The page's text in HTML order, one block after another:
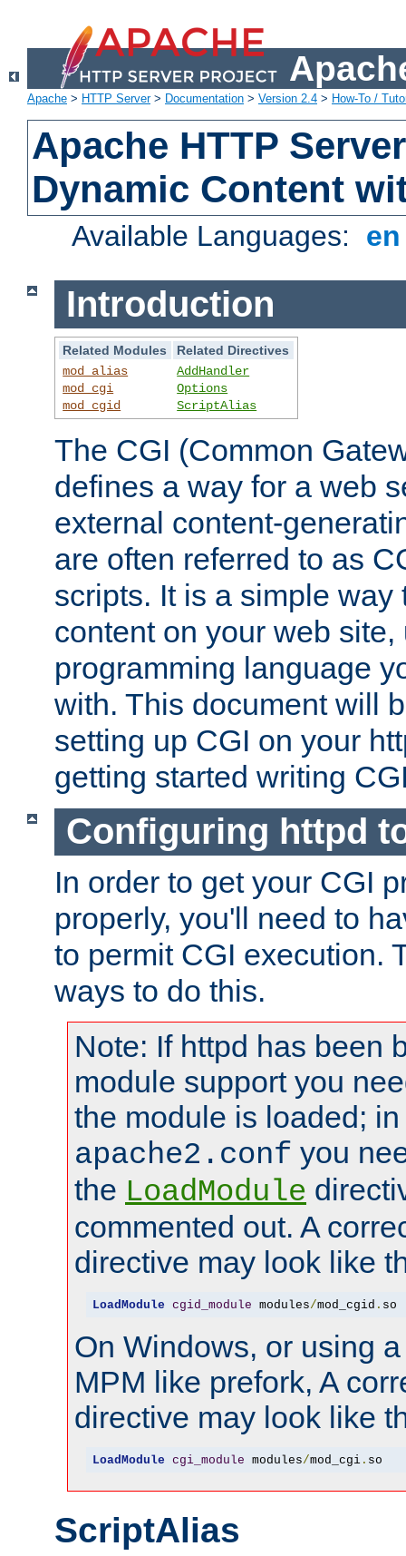
Apache > HTTP Server> Documentation > Version 2.4 > How-To /
Apache HTTP
Dynamic Content
Available Languages:
Introduction
Related Modules
Related Directives
mod_alias
mod_cgi
mod_cgid
AddHandler
Options
ScriptAlias
The CGI (Common
defines a way for a web
external content-
are often referred to as
scripts. It is a simple way
content on your web
programming language
with. This document will
setting up CGI on your
getting started writing
Configuring httpd
In order to get your CGI
properly, you'll need to
to permit CGI execution.
ways to do this.
Note: If httpd has been
module support you
the module is loaded;
apache2.conf you
the LoadModule
commented out. A
directive may look like
LoadModule cgid_module modules/mod_cgid . so
On Windows, or using
MPM like prefork, A
directive may look like
LoadModule cgi_module modules/mod_cgi. so
ScriptAlias